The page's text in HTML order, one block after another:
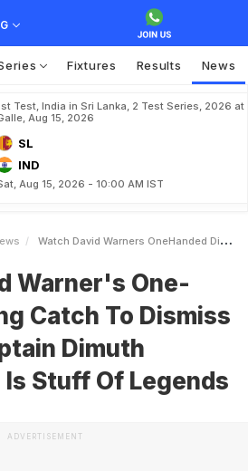
Fixtures Results News
Test, India in Sri Lanka, 2 Test Series, 2026 at
Aug 15, 2026
SL
IND
Aug 15, 2026 - 10:00 AM IST
Watch David Warners OneHanded Diving Catch To Dismiss Sri Lanka Captain Dimuth Karunaratne Is Stuff Of Legends
Warner's One-
Catch To Dismiss
Dimuth
Stuff Of Legends
ADVERTISEMENT